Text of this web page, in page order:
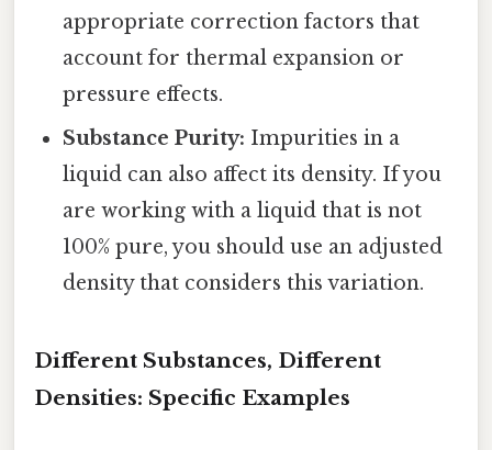
appropriate correction factors that
account for thermal expansion or
pressure effects.
Substance Purity: Impurities in a
liquid can also affect its density. If you
are working with a liquid that is not
100% pure, you should use an adjusted
density that considers this variation.
Different Substances, Different
Densities: Specific Examples